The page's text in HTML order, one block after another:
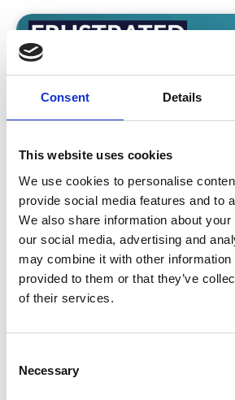
Consent Details
This website uses cookies
We use cookies to personalise
provide social media features and to
We also share information about
our social media, advertising and
may combine it with other information
provided to them or that they’ve
of their services.
Necessary
Event Tech Integrations:
Solutions & Best Practices
Discover how to overcome
integration challenges, and what to
future-ready event management